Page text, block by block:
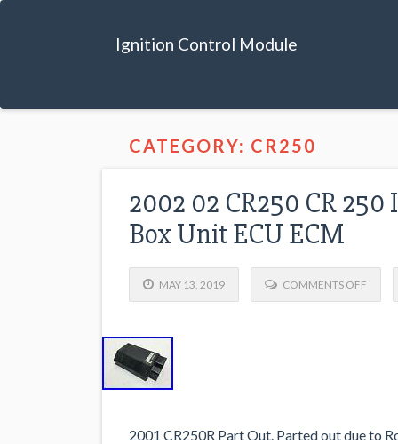
Ignition Control Module
CATEGORY: CR250
2002 02 CR250 CR
Box Unit ECU ECM
MAY 13, 2019 COMMENTS OFF
2001 CR250R Part Out. Parted out due to